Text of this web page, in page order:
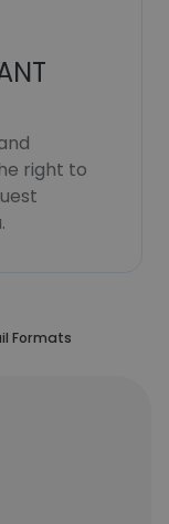
right to
Formats